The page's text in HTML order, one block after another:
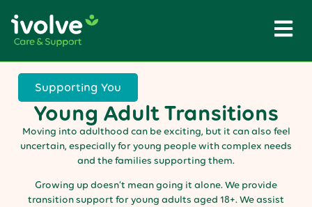
Supporting You
Young Adult Transitions
Moving into adulthood can be exciting, but it can also feel
uncertain, especially for young people with complex needs
and the families supporting them.
Growing up doesn’t mean going it alone. We provide
transition support for young adults aged 18+. We assist